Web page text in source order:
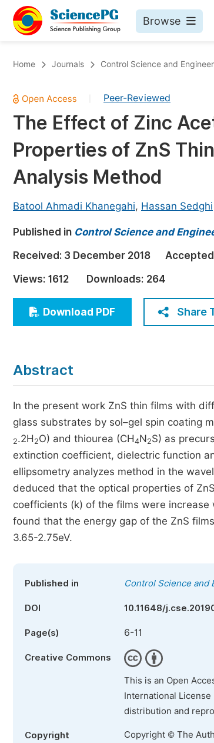
Browse
Chemistry
Medicine & Health
Materials Science
Mathematics & Physics
Electrical & Computer Science
Earth, Energy & Environment
Architecture & Civil Engineering
Education
Economics & Management
Humanities & Social Sciences
Multidisciplinary
Home Journals Control Science and
Peer-Reviewed
The Effect of Zinc
Properties of ZnS
Analysis Method
Batool Ahmadi Khanegahi, Hassan Sedghi
Published in Control Science and
Received: 3 December 2018
Views: 1612 Downloads: 264
Download PDF Share
Abstract
In the present work ZnS thin films with
glass substrates by sol–gel spin coating
2.2H 2O) and thiourea (CH4N2S) as
extinction coefficient, dielectric function
ellipsometry analyzes method in the
deduced that the optical properties of
coefficients (k) of the films were
found that the energy gap of the ZnS
3.65-2.75eV.
Published in Control Science and
DOI 10.11648/
Page(s) 6-11
Creative Commons
This is an Open
International License
distribution and
Copyright Copyright © The